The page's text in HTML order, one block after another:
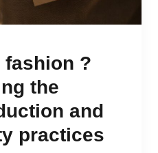
fashion ?
the
and
practices